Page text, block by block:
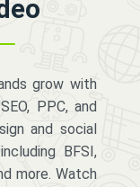
grow with
PPC, and
and social
BFSI,
more. Watch